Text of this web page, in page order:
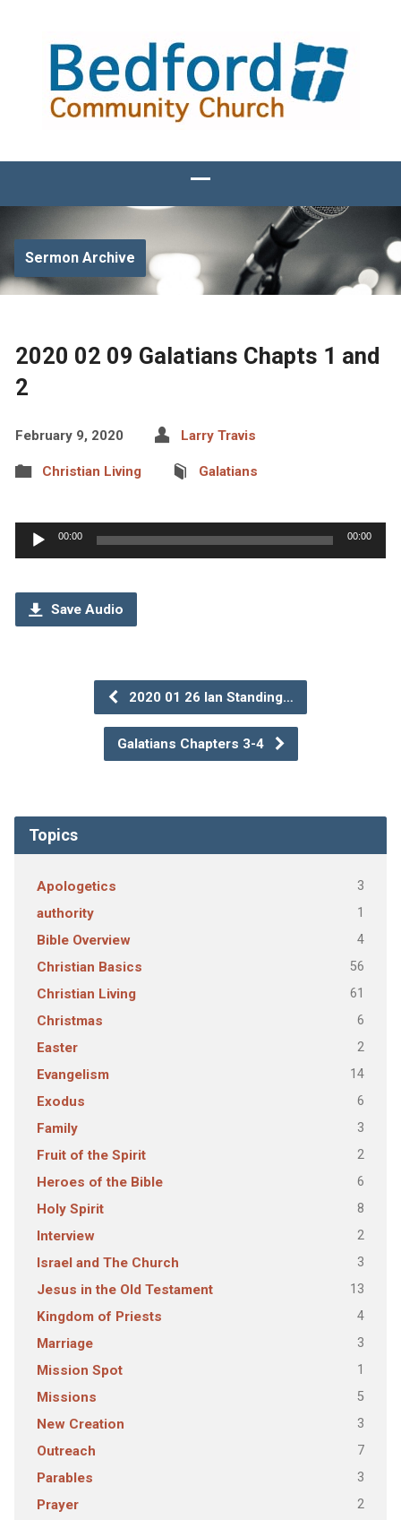
Sermon Archive
2020 02 09 Galatians Chapts 1 and
2
February 9, 2020 Larry Travis
Christian Living Galatians
Audio
Player
00:00 00:00
Save Audio
2020 01 26 Ian Standing…
Galatians Chapters 3-4
Topics
Apologetics 3
authority 1
Bible Overview 4
Christian Basics 56
Christian Living 61
Christmas 6
Easter 2
Evangelism 14
Exodus 6
Family 3
Fruit of the Spirit 2
Heroes of the Bible 6
Holy Spirit 8
Interview 2
Israel and The Church 3
Jesus in the Old Testament 13
Kingdom of Priests 4
Marriage 3
Mission Spot 1
Missions 5
New Creation 3
Outreach 7
Parables 3
Prayer 2